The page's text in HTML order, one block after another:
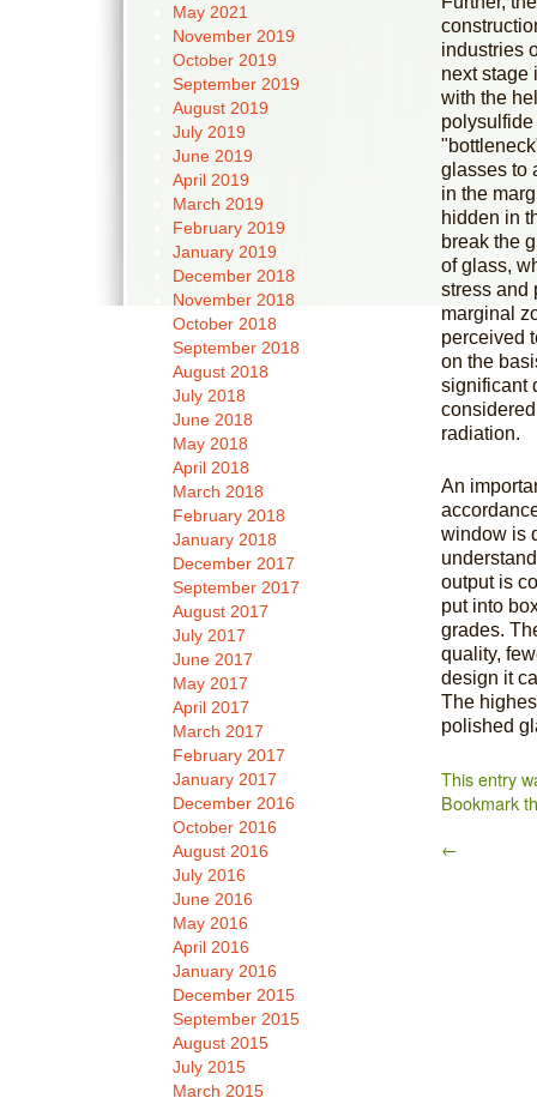
industries
next stage
with the
glasses to
in the
hidden in
break the
of glass,
stress and
marginal
perceived
on the
significant
radiation.
An
window is
output is
put into
grades.
quality,
design it
The
polished
This entry
Bookmark
←
May 2021
November 2019
October 2019
September 2019
August 2019
July 2019
June 2019
April 2019
March 2019
February 2019
January 2019
December 2018
November 2018
October 2018
September 2018
August 2018
July 2018
June 2018
May 2018
April 2018
March 2018
February 2018
January 2018
December 2017
September 2017
August 2017
July 2017
June 2017
May 2017
April 2017
March 2017
February 2017
January 2017
December 2016
October 2016
August 2016
July 2016
June 2016
May 2016
April 2016
January 2016
December 2015
September 2015
August 2015
July 2015
March 2015